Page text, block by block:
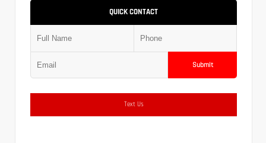
QUICK CONTACT
Submit
Text Us